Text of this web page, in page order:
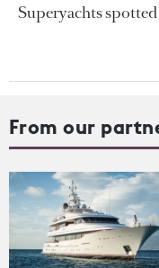
Superyachts
From our